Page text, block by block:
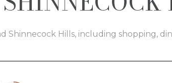
Shinnecock Hills, including shopping,